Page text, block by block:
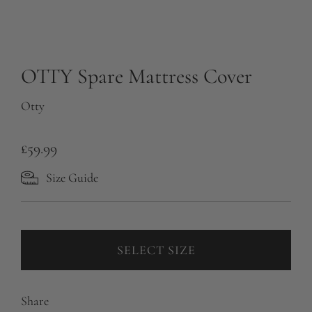
OTTY Spare Mattress Cover
Otty
R
e
a
r
£59.99
Size Guide
SELECT SIZE
Share